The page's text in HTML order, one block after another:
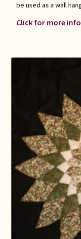
be used as a wall
Click for more